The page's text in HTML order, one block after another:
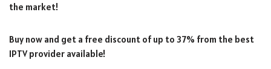
the market!
Buy now and get a free discount of up to 37% from the best
IPTV provider available!